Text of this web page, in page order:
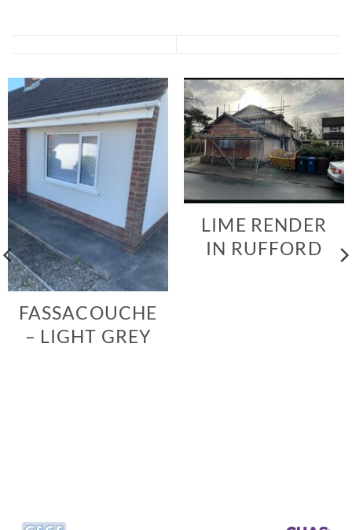
FASSACOUCHE
– LIGHT GREY
LIME RENDER
IN RUFFORD